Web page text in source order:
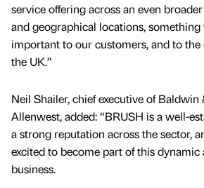
service offering across an even
and geographical locations,
important to our customers, and to
the UK.”
Neil Shailer, chief executive of Baldwin
Allenwest, added: “BRUSH is a well-
a strong reputation across the sector,
excited to become part of this dynamic
business.